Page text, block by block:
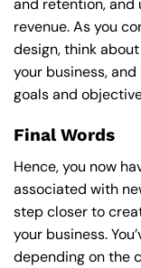
and retention, and
revenue. As you
design, think
your business,
goals and
Final Words
Hence, you now
associated with
step closer to
your business.
depending on the